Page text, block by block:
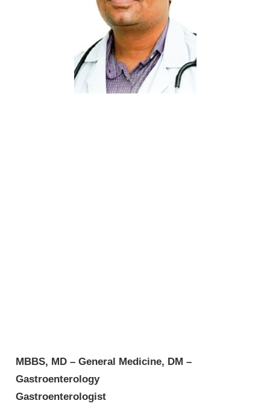
MBBS, MD – General Medicine, DM –
Gastroenterology
Gastroenterologist